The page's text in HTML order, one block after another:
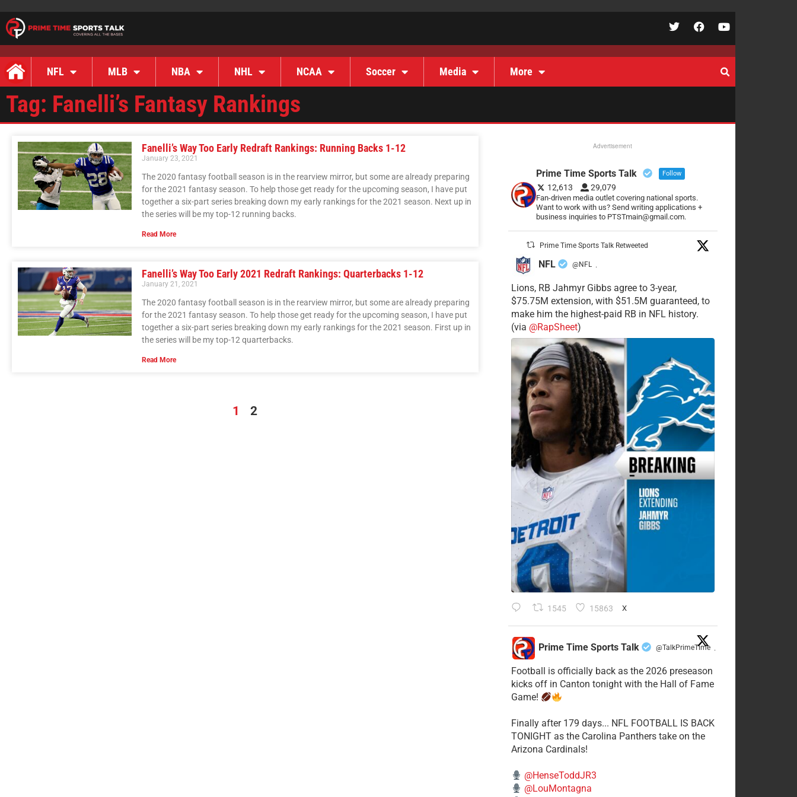
NFL MLB NBA NHL NCAA Soccer Media More
Tag: Fanelli’s Fantasy Rankings
Fanelli’s Way Too Early Redraft Rankings: Running Backs 1-12
January 23, 2021
The 2020 fantasy football season is in the rearview mirror, but some are already preparing
for the 2021 fantasy season. To help those get ready for the upcoming season, I have put
together a six-part series breaking down my early rankings for the 2021 season. Next up in
the series will be my top-12 running backs.
Read More
Fanelli’s Way Too Early 2021 Redraft Rankings: Quarterbacks 1-12
January 21, 2021
The 2020 fantasy football season is in the rearview mirror, but some are already preparing
for the 2021 fantasy season. To help those get ready for the upcoming season, I have put
together a six-part series breaking down my early rankings for the 2021 season. First up in
the series will be my top-12 quarterbacks.
Read More
1 2
Advertisement
Prime Time Sports Talk Follow
12,613 29,079
Fan-driven media outlet covering national sports.
Want to work with us? Send writing applications +
business inquiries to PTSTmain@gmail.com.
Prime Time Sports Talk Retweeted
NFL @NFL ·
Lions, RB Jahmyr Gibbs agree to 3-year,
$75.75M extension, with $51.5M guaranteed, to
make him the highest-paid RB in NFL history.
(via @RapSheet)
1545 15863 X
Prime Time Sports Talk @TalkPrimeTime ·
Football is officially back as the 2026 preseason
kicks off in Canton tonight with the Hall of Fame
Game!
Finally after 179 days... NFL FOOTBALL IS BACK
TONIGHT as the Carolina Panthers take on the
Arizona Cardinals!
@HenseToddJR3
@LouMontagna